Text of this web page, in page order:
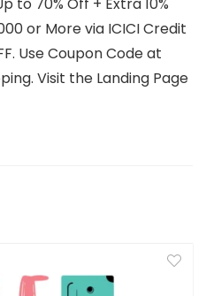
to 70% Off + Extra 10%
or More via ICICI Credit
Use Coupon Code at
Visit the Landing Page